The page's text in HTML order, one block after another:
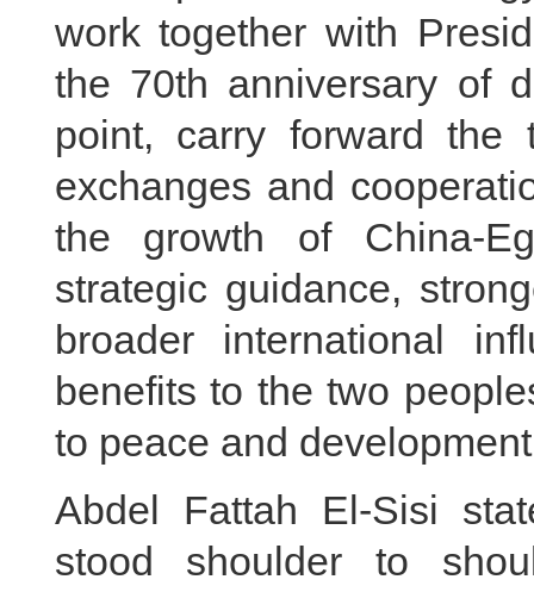
work together with
the 70th anniversary of
point, carry forward the
exchanges and
the growth of China-
strategic guidance,
broader international
benefits to the two
to peace and
Abdel Fattah El-Sisi
stood shoulder to